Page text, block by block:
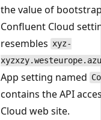
the value of
Confluent Cloud
resembles xyz-
App setting named
contains the API
Cloud web site.